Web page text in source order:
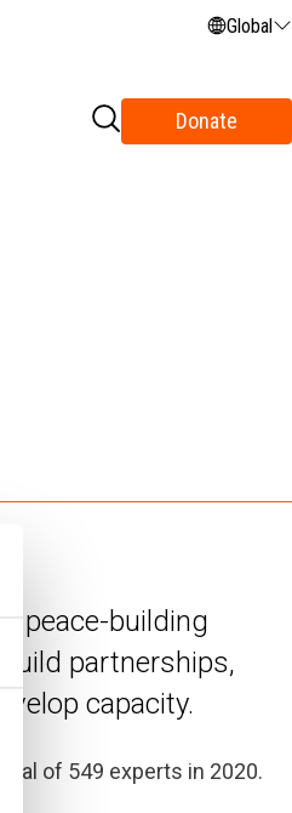
Global
Donate
peace-building
partnerships,
capacity.
of 549 experts in 2020.